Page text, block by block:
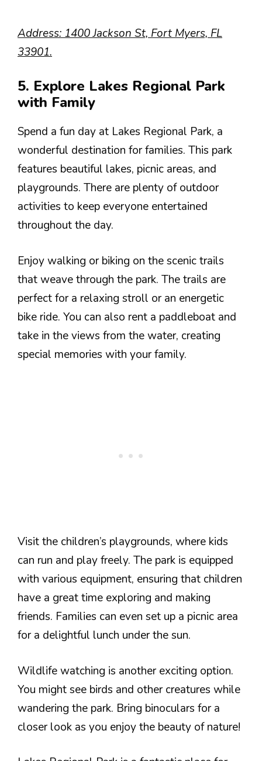
Address: 1400 Jackson St, Fort Myers, FL
33901.
5. Explore Lakes Regional Park
with Family
Spend a fun day at Lakes Regional Park, a
wonderful destination for families. This park
features beautiful lakes, picnic areas, and
playgrounds. There are plenty of outdoor
activities to keep everyone entertained
throughout the day.
Enjoy walking or biking on the scenic trails
that weave through the park. The trails are
perfect for a relaxing stroll or an energetic
bike ride. You can also rent a paddleboat and
take in the views from the water, creating
special memories with your family.
Visit the children’s playgrounds, where kids
can run and play freely. The park is equipped
with various equipment, ensuring that children
have a great time exploring and making
friends. Families can even set up a picnic area
for a delightful lunch under the sun.
Wildlife watching is another exciting option.
You might see birds and other creatures while
wandering the park. Bring binoculars for a
closer look as you enjoy the beauty of nature!